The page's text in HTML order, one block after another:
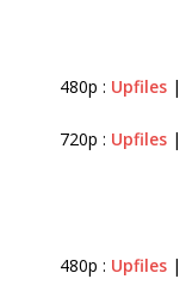
480p : Upfiles|
720p : Upfiles|
480p : Upfiles|